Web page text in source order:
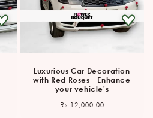
Luxurious Car Decoration
with Red Roses - Enhance
your vehicle's
Regular
Rs.12,000.00